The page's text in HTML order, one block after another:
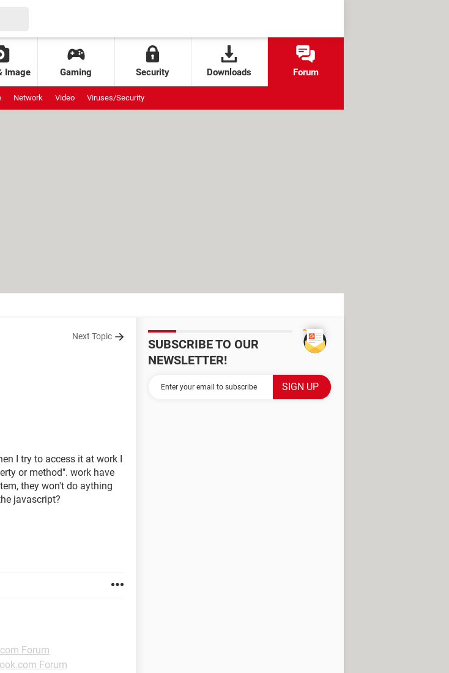
Image Gaming Security Downloads Forum
Network Video Viruses/Security
Next Topic
I try to access it at work I
or method". work have
they won't do aything
javascript?
Forum
Forum
SUBSCRIBE TO OUR
NEWSLETTER!